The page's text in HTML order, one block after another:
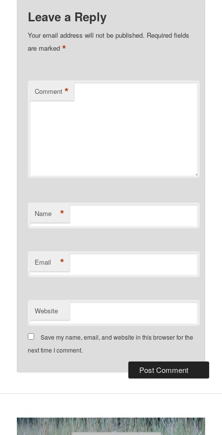
Leave a Reply
Your email address will not be published. Required fields
are marked*
Comment *
Name *
Email *
Website
Save my name, email, and website in this browser for the
next time I comment.